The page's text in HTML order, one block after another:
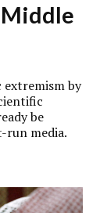
by
be
run media.